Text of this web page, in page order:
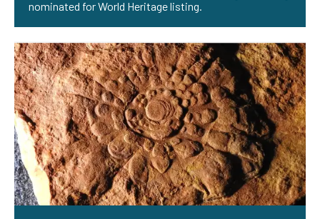
nominated for World Heritage listing.